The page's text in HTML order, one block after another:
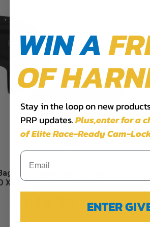
with Knee Pad for Polaris RZR
XP, PRO R, Turbo R (Pair)
WIN A
OF
Stay in the loop on new
PRP updates.Plus,​enter for a
of Elite Race-Ready Cam-
ENTER